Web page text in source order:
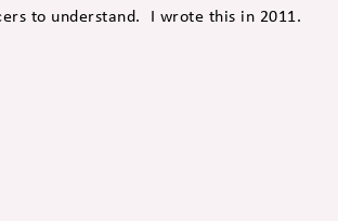
to understand. I wrote this in 2011.